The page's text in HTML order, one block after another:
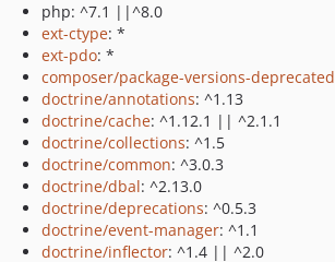
php: ^7.1 ||^8.0
ext-ctype: *
ext-pdo: *
composer/package-versions-deprecated
doctrine/annotations: ^1.13
doctrine/cache: ^1.12.1 || ^2.1.1
doctrine/collections: ^1.5
doctrine/common: ^3.0.3
doctrine/dbal: ^2.13.0
doctrine/deprecations: ^0.5.3
doctrine/event-manager: ^1.1
doctrine/inflector: ^1.4 || ^2.0